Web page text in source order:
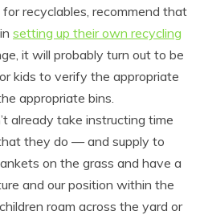
recyclables, recommend that
setting up their own recycling
it will probably turn out to be
kids to verify the appropriate
appropriate bins.
already take instructing time
they do — and supply to
on the grass and have a
and our position within the
roam across the yard or